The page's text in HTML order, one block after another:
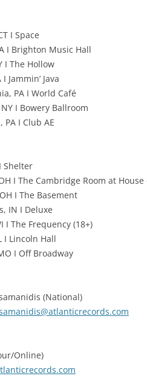
I Space
I Brighton Music Hall
I The Hollow
Jammin’ Java
PA I World Café
I Bowery Ballroom
I Club AE
Shelter
I The Cambridge Room at House
I The Basement
IN I Deluxe
I The Frequency (18+)
I Lincoln Hall
I Off Broadway
(National)
Online)